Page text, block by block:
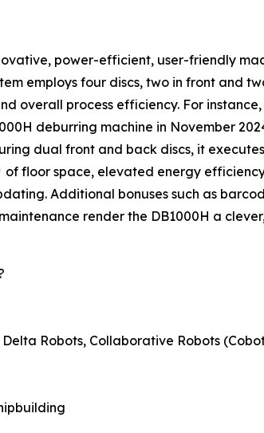
power-efficient, user-friendly
employs four discs, two in front and
overall process efficiency. For
deburring machine in November
dual front and back discs, it
of floor space, elevated energy
Additional bonuses such as
render the DB1000H a
Robots, Collaborative Robots